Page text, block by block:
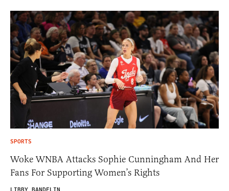
SPORTS
Woke WNBA Attacks Sophie Cunningham And Her
Fans For Supporting Women’s Rights